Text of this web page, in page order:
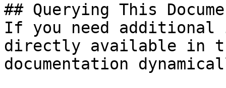
## Querying This
If you need
directly available in
documentation